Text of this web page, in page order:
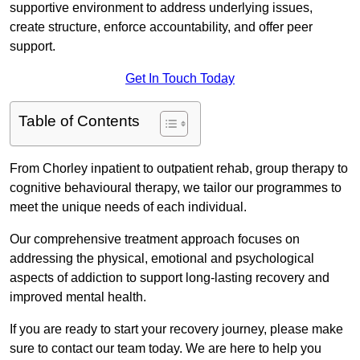
supportive environment to address underlying issues,
create structure, enforce accountability, and offer peer
support.
Get In Touch Today
Table of Contents
From Chorley inpatient to outpatient rehab, group therapy to
cognitive behavioural therapy, we tailor our programmes to
meet the unique needs of each individual.
Our comprehensive treatment approach focuses on
addressing the physical, emotional and psychological
aspects of addiction to support long-lasting recovery and
improved mental health.
If you are ready to start your recovery journey, please make
sure to contact our team today. We are here to help you